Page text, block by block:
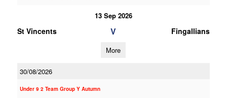
13 Sep 2026
St Vincents V Fingallians
More
30/08/2026
Under 9 2 Team Group Y Autumn